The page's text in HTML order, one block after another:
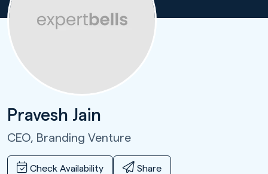
Pravesh Jain
CEO, Branding Venture
Check Availability Share